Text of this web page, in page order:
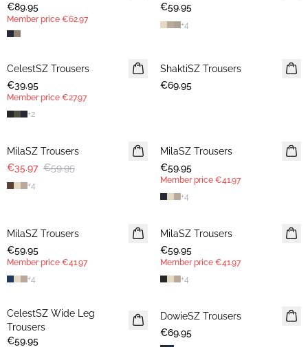
MEMBERS DEAL
€89.95
Member price €62.97
€59.95
+4
MEMBERS DEAL
CelestSZ Trousers
€39.95
Member price €27.97
+2
NEWS
ShaktiSZ Trousers
€69.95
MilaSZ Trousers
€35.97 €59.95
+4
NEWS
MEMBERS DEAL
MilaSZ Trousers
€59.95
Member price €41.97
+4
NEWS
MEMBERS DEAL
MilaSZ Trousers
€59.95
Member price €41.97
+4
MEMBERS DEAL
MilaSZ Trousers
€59.95
Member price €41.97
+4
MEMBERS DEAL
CelestSZ Wide Leg
Trousers
€59.95
DowieSZ Trousers
€69.95